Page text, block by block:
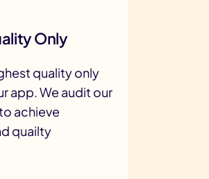
Only
quality only
app. We audit our
achieve
quailty